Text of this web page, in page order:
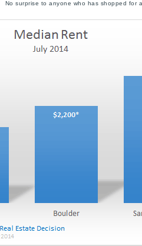
surprise to anyone who has shopped for